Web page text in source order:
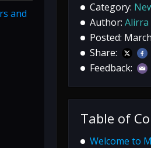
and
Category:
Author: Alirra
Posted:
Share:
Feedback:
Table of
Welcome to